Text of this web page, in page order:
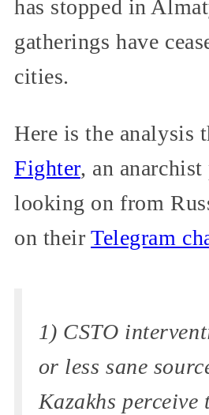
has stopped in
gatherings have
cities.
Here is the analysis
Fighter, an
looking on from
on theirTelegram
1) CSTO
or less sane
Kazakhs perceive